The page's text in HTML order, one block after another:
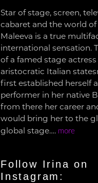
Star of stage, screen,
cabaret and the world of
Maleeva is a true
international sensation.
of a famed stage actress
aristocratic Italian
first established herself
performer in her native
from there her career
would bring her to the
global stage…. more
Follow Irina on
Instagram: